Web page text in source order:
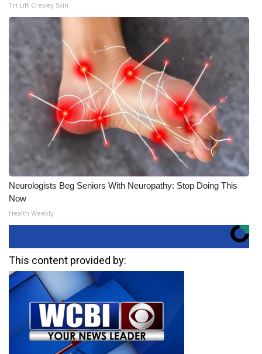
Tri Lift Crepey Skin
Neurologists Beg Seniors With Neuropathy: Stop Doing This
Now
Health Weekly
This content provided by: